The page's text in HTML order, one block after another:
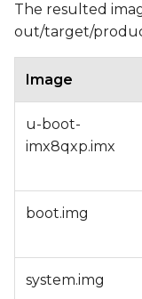
The resulted
out/target/
Image
u-boot-
imx8qxp.imx
boot.img
system.img